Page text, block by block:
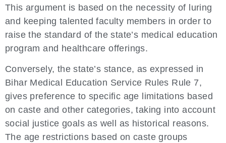
This argument is based on the necessity of luring
and keeping talented faculty members in order to
raise the standard of the state’s medical education
program and healthcare offerings.
Conversely, the state’s stance, as expressed in
Bihar Medical Education Service Rules Rule 7,
gives preference to specific age limitations based
on caste and other categories, taking into account
social justice goals as well as historical reasons.
The age restrictions based on caste groups